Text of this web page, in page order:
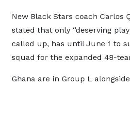
New Black Stars coach Carlos
stated that only “deserving
called up, has until June 1 to
squad for the expanded 48-
Ghana are in Group L